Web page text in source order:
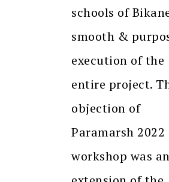
schools of
smooth &
execution of the
entire project.
objection of
Paramarsh 2022
workshop was an